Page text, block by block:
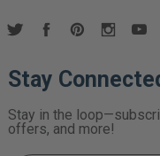
Stay
Stay in the
offers, and more!